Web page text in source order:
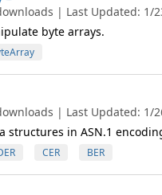
| Last Updated: 1/
byte arrays.
| Last Updated: 1/
structures in ASN.1
CER BER